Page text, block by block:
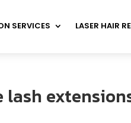
SERVICES LASER HAIR
lash